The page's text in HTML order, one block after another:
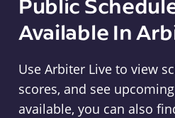
Available In
Use Arbiter Live to view
scores, and see
available, you can also